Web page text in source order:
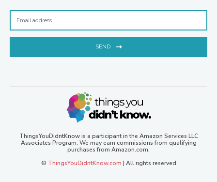
SEND
ThingsYouDidntKnow is a participant in the Amazon Services LLC
Associates Program. We may earn commissions from qualifying
purchases from Amazon.com.
© ThingsYouDidntKnow.com | All rights reserved